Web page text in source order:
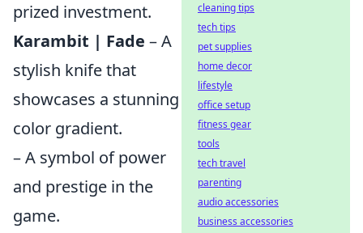
prized investment.
Karambit | Fade – A
stylish knife that
showcases a stunning
color gradient.
– A symbol of power
and prestige in the
game.
cleaning tips
tech tips
pet supplies
home decor
lifestyle
office setup
fitness gear
tools
tech travel
parenting
audio accessories
business accessories